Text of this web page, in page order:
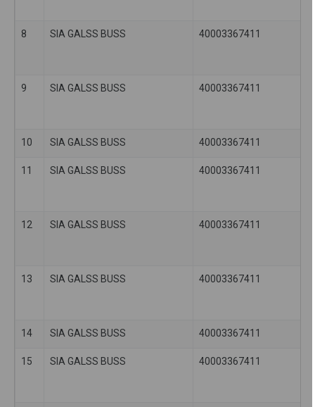
8 SIA GALSS BUSS 40003367411
9 SIA GALSS BUSS 40003367411
10 SIA GALSS BUSS 40003367411
11 SIA GALSS BUSS 40003367411
12 SIA GALSS BUSS 40003367411
13 SIA GALSS BUSS 40003367411
14 SIA GALSS BUSS 40003367411
15 SIA GALSS BUSS 40003367411